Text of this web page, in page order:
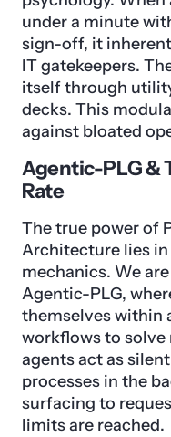
under a minute
sign-off, it
IT gatekeepers.
itself through
decks. This
against bloated
Agentic-PLG &
Rate
The true power of
Architecture lies
mechanics. We
Agentic-PLG,
themselves within
workflows to
agents act as
processes in the
surfacing to
limits are reached.